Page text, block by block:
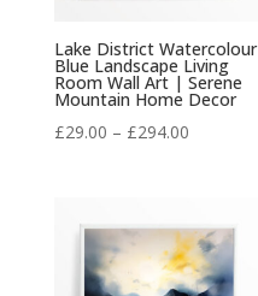
Lake District Watercolour
Blue Landscape Living
Room Wall Art | Serene
Mountain Home Decor
£29.00 – £294.00Price
through
£294.00